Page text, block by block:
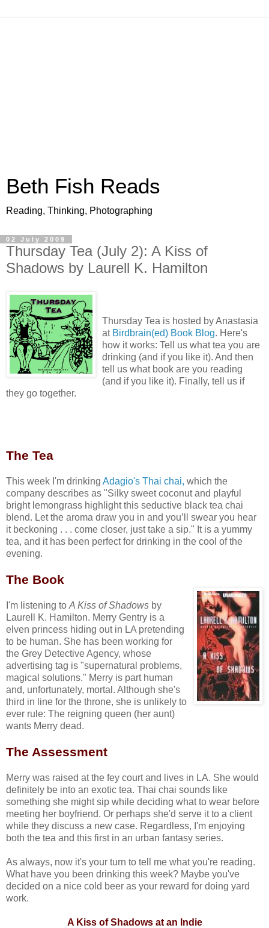
Beth Fish Reads
Reading, Thinking, Photographing
02 July 2009
Thursday Tea (July 2): A Kiss of
Shadows by Laurell K. Hamilton
Thursday Tea is hosted by Anastasia
at Birdbrain(ed) Book Blog. Here's
how it works: Tell us what tea you are
drinking (and if you like it). And then
tell us what book are you reading
(and if you like it). Finally, tell us if
they go together.
The Tea
This week I'm drinking Adagio's Thai chai, which the
company describes as "Silky sweet coconut and playful
bright lemongrass highlight this seductive black tea chai
blend. Let the aroma draw you in and you’ll swear you hear
it beckoning . . . come closer, just take a sip." It is a yummy
tea, and it has been perfect for drinking in the cool of the
evening.
The Book
I'm listening to A Kiss of Shadows by
Laurell K. Hamilton. Merry Gentry is a
elven princess hiding out in LA pretending
to be human. She has been working for
the Grey Detective Agency, whose
advertising tag is "supernatural problems,
magical solutions." Merry is part human
and, unfortunately, mortal. Although she's
third in line for the throne, she is unlikely to
ever rule: The reigning queen (her aunt)
wants Merry dead.
The Assessment
Merry was raised at the fey court and lives in LA. She would
definitely be into an exotic tea. Thai chai sounds like
something she might sip while deciding what to wear before
meeting her boyfriend. Or perhaps she'd serve it to a client
while they discuss a new case. Regardless, I'm enjoying
both the tea and this first in an urban fantasy series.
As always, now it's your turn to tell me what you're reading.
What have you been drinking this week? Maybe you've
decided on a nice cold beer as your reward for doing yard
work.
A Kiss of Shadows at an Indie